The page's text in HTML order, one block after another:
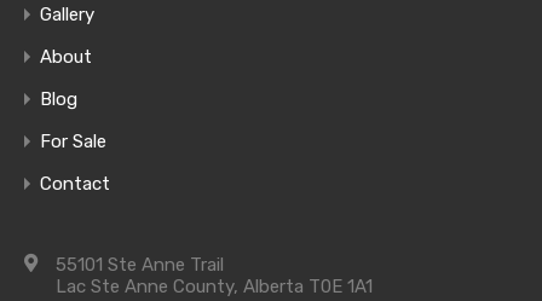
Amenities
Gallery
About
Blog
For Sale
Contact
55101 Ste Anne Trail
Lac Ste Anne County, Alberta T0E 1A1